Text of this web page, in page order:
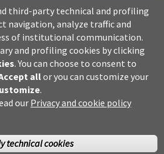
third-party technical and profiling
navigation, analyze traffic and
of institutional communication.
and profiling cookies by clicking
. You can choose to consent to
allor you can customize your
.
our Privacy and cookie policy
technical cookies